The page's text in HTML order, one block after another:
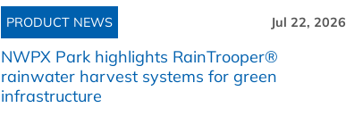
PRODUCT NEWS Jul 22, 2026
NWPX Park highlights RainTrooper®
rainwater harvest systems for green
infrastructure